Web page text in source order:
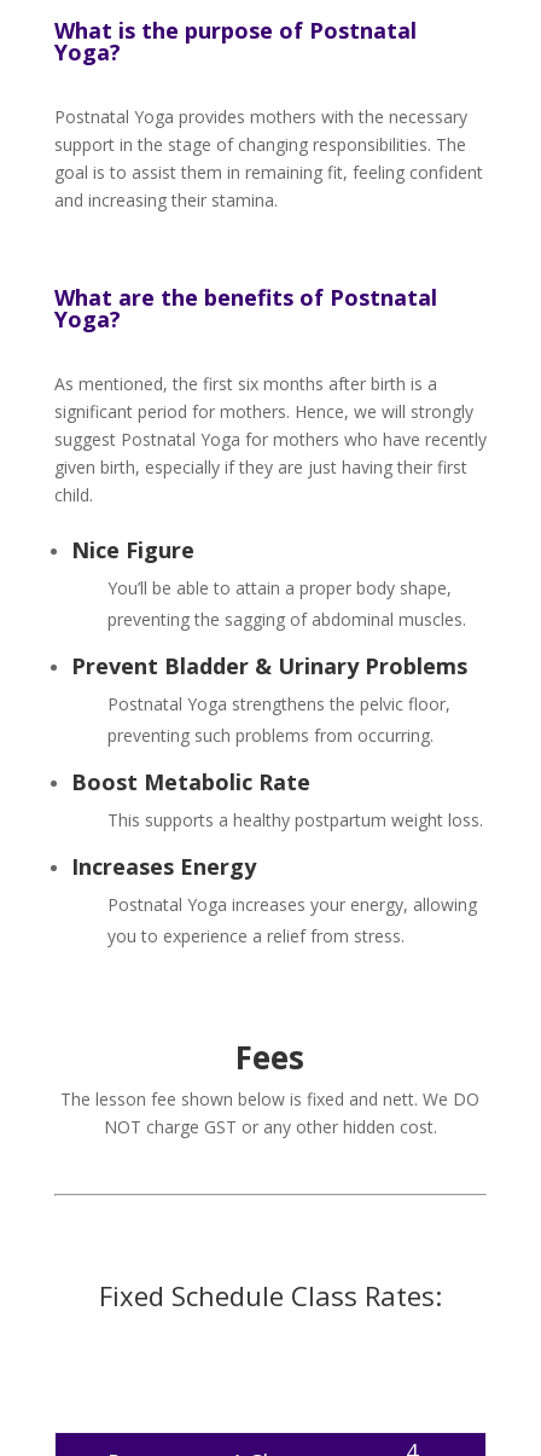
What is the purpose of Postnatal
Yoga?
Postnatal Yoga provides mothers with the necessary
support in the stage of changing responsibilities. The
goal is to assist them in remaining fit, feeling confident
and increasing their stamina.
What are the benefits of Postnatal
Yoga?
As mentioned, the first six months after birth is a
significant period for mothers. Hence, we will strongly
suggest Postnatal Yoga for mothers who have recently
given birth, especially if they are just having their first
child.
Nice Figure
You’ll be able to attain a proper body shape,
preventing the sagging of abdominal muscles.
Prevent Bladder & Urinary Problems
Postnatal Yoga strengthens the pelvic floor,
preventing such problems from occurring.
Boost Metabolic Rate
This supports a healthy postpartum weight loss.
Increases Energy
Postnatal Yoga increases your energy, allowing
you to experience a relief from stress.
Fees
The lesson fee shown below is fixed and nett. We DO
NOT charge GST or any other hidden cost.
Fixed Schedule Class Rates: